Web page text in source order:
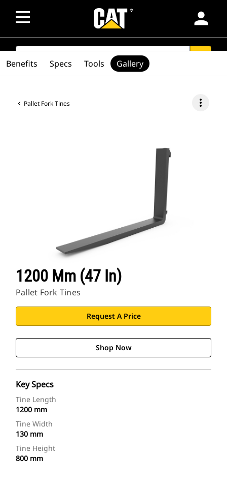
person
SEARCH
Pallet Fork Tines more_vert
1200 Mm (47 In)
Pallet Fork Tines
Request A Price
Shop Now
Key Specs
Tine Length
1200 mm
Tine Width
130 mm
Tine Height
800 mm
Benefits Specs Tools Gallery